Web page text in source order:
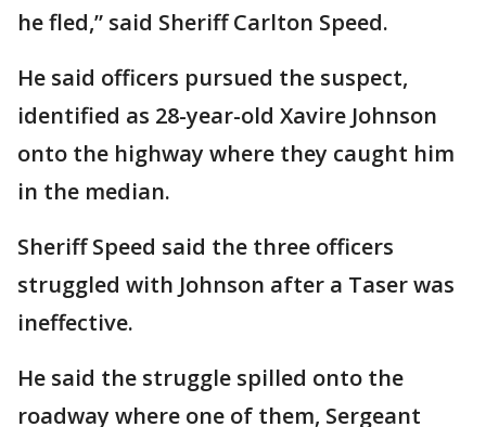
he fled,” said Sheriff Carlton Speed.
He said officers pursued the suspect,
identified as 28-year-old Xavire Johnson
onto the highway where they caught him
in the median.
Sheriff Speed said the three officers
struggled with Johnson after a Taser was
ineffective.
He said the struggle spilled onto the
roadway where one of them, Sergeant